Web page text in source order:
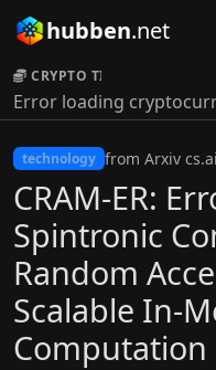
hubben.net
CRYPTO TICKER:
Error loading
technology from Arxiv cs.ai
CRAM-ER:
Spintronic
Random
Scalable In-
Computation